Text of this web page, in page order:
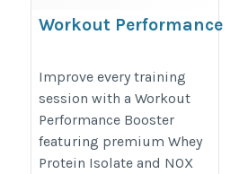
Workout Performance
Protein Isolate
https://proesthatic.in/products/pro-
esthatic-iso-esthatic-5lbs-and-nox-
pre-workout-40-servings
Improve every training
session with a Workout
Performance Booster
featuring premium Whey
Protein Isolate and NOX